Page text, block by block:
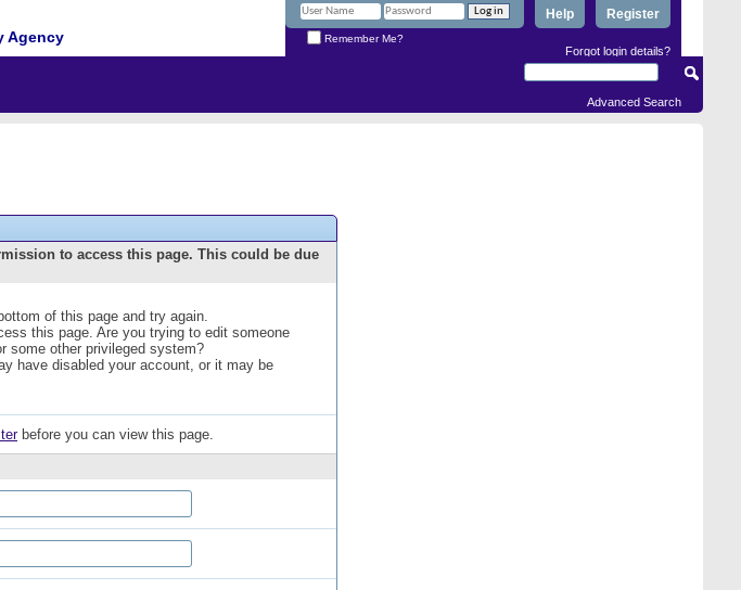
Agency
Register
Help
Remember Me?
Forgot login details?
Advanced Search
to access this page. This could be due
of this page and try again.
this page. Are you trying to edit someone
some other privileged system?
have disabled your account, or it may be
before you can view this page.